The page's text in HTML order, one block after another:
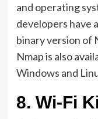
and operating
developers have
binary version of
Nmap is also
Windows and
8. Wi-Fi